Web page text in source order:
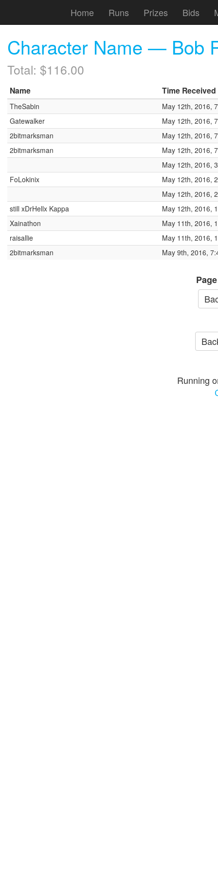
Home Runs Prizes Bids
Character Name — Bob
Total: $116.00
Name Time Received
TheSabin
May 12th, 2016,
Gatewalker
May 12th, 2016,
2bitmarksman
May 12th, 2016,
2bitmarksman
May 12th, 2016,
May 12th, 2016,
FoLokinix
May 12th, 2016,
May 12th, 2016,
still xDrHellx Kappa
May 12th, 2016,
Xainathon
May 11th, 2016,
raisallie
May 11th, 2016,
2bitmarksman
May 9th, 2016,
Page
Running